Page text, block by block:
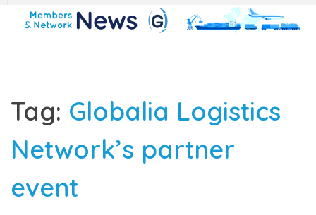
Tag: Globalia Logistics
Network’s partner
event